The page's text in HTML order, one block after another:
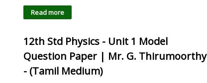
Read more
12th Std Physics - Unit 1 Model
Question Paper | Mr. G. Thirumoorthy
- (Tamil Medium)